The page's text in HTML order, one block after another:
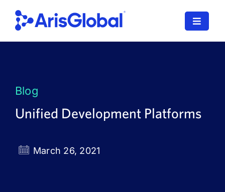
content
Toggle
Resources
Blog
Unified Development Platforms
March 26, 2021